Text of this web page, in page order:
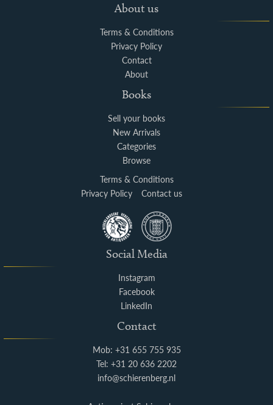
About us
Terms & Conditions
Privacy Policy
Contact
About
Books
Sell your books
New Arrivals
Categories
Browse
Terms & Conditions
Privacy Policy
Contact us
Social Media
Instagram
Facebook
LinkedIn
Contact
Mob: +31 655 755 935
Tel: +31 20 636 2202
info@schierenberg.nl